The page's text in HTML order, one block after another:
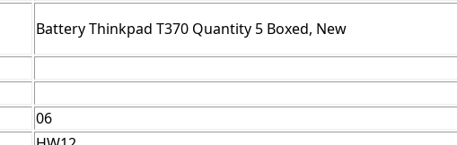
Battery Thinkpad T370 Quantity 5 Boxed, New
06